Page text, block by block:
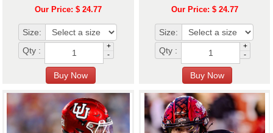
Our Price: $ 24.77
Size:
Qty :
+
-
Our Price: $ 24.77
Size:
Qty :
+
-